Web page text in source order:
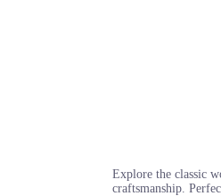
Explore the classic
craftsmanship.